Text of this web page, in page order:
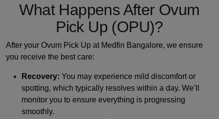
What Happens After Ovum
Pick Up (OPU)?
After your Ovum Pick Up at Medfin Bangalore, we ensure
you receive the best care:
Recovery: You may experience mild discomfort or
spotting, which typically resolves within a day. We’ll
monitor you to ensure everything is progressing
smoothly.